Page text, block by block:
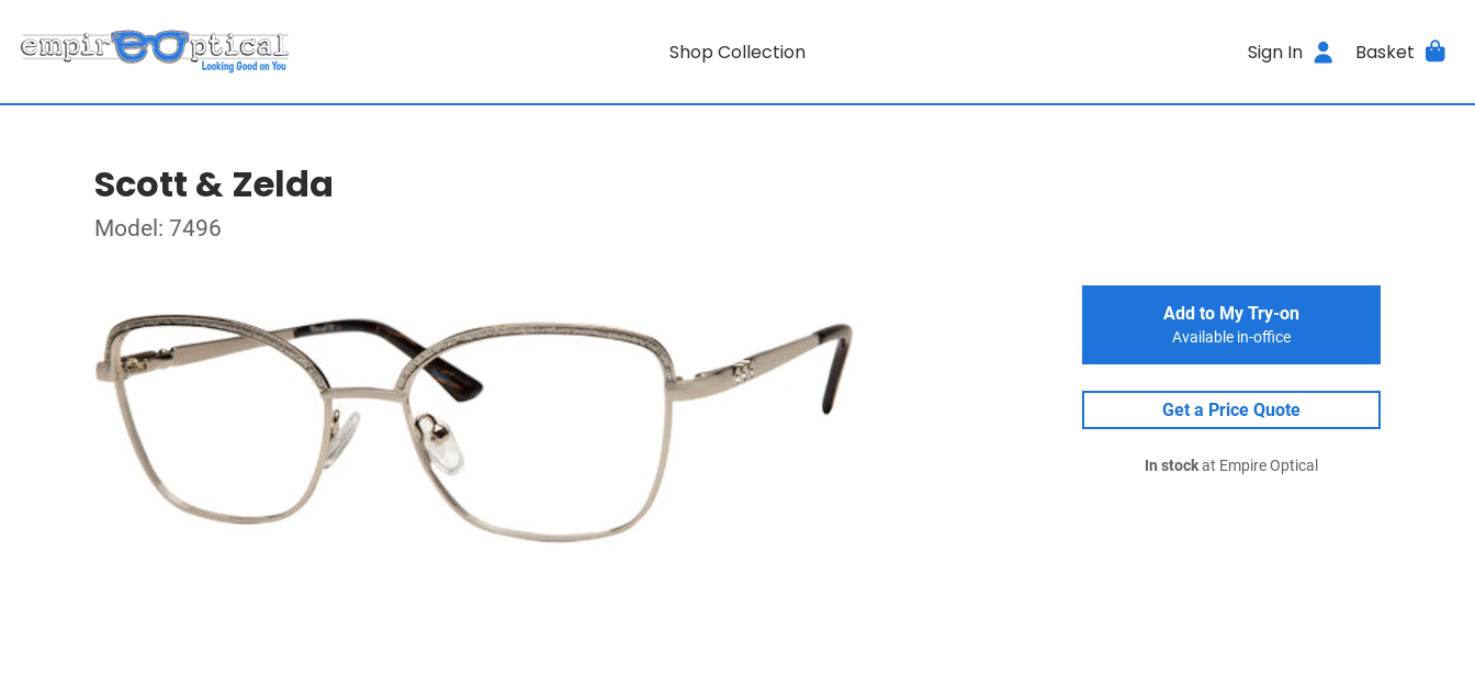
Shop Collection Sign In Basket
Scott & Zelda
Model: 7496
Add to My Try-on
Available in-office
Get a Price Quote
In stockat Empire Optical